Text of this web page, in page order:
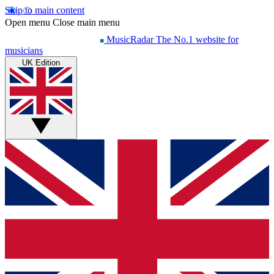
Skip to main content
Open menu Close main menu
MusicRadar The No.1 website for
musicians
UK Edition